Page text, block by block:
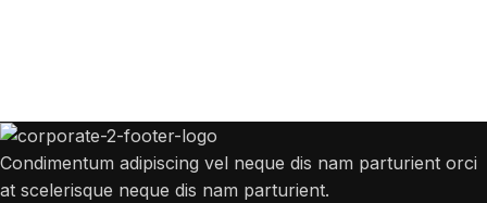
Condimentum adipiscing vel neque dis nam parturient orci
at scelerisque neque dis nam parturient.